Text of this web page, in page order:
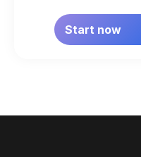
Start now